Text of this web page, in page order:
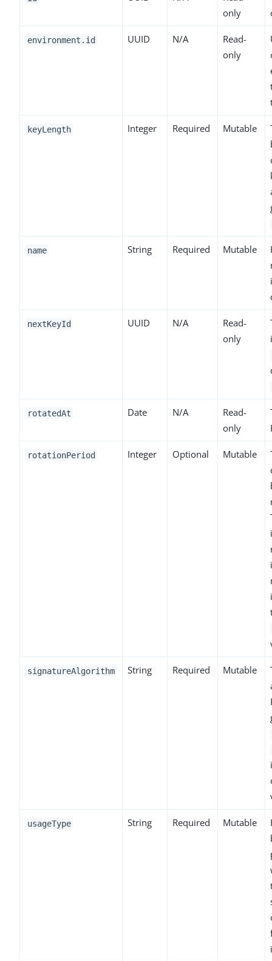
only
environment.id UUID N/A
Read-
only
keyLength Integer Required Mutable
name String Required Mutable
nextKeyId UUID N/A
Read-
only
rotatedAt Date N/A
Read-
only
rotationPeriod Integer Optional Mutable
signatureAlgorithm String Required Mutable
usageType String Required Mutable